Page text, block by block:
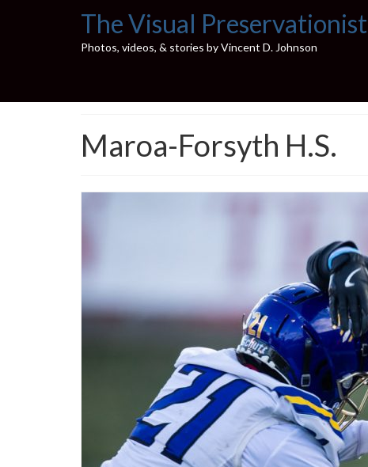
The Visual Preservationist
Photos, videos, & stories by Vincent D. Johnson
Maroa-Forsyth H.S.